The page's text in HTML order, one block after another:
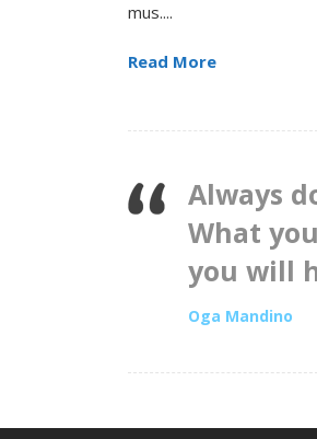
mus....
Read More
Always
What
you will
Oga Mandino